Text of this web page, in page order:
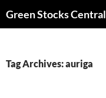
Green Stocks Central
Tag Archives: auriga